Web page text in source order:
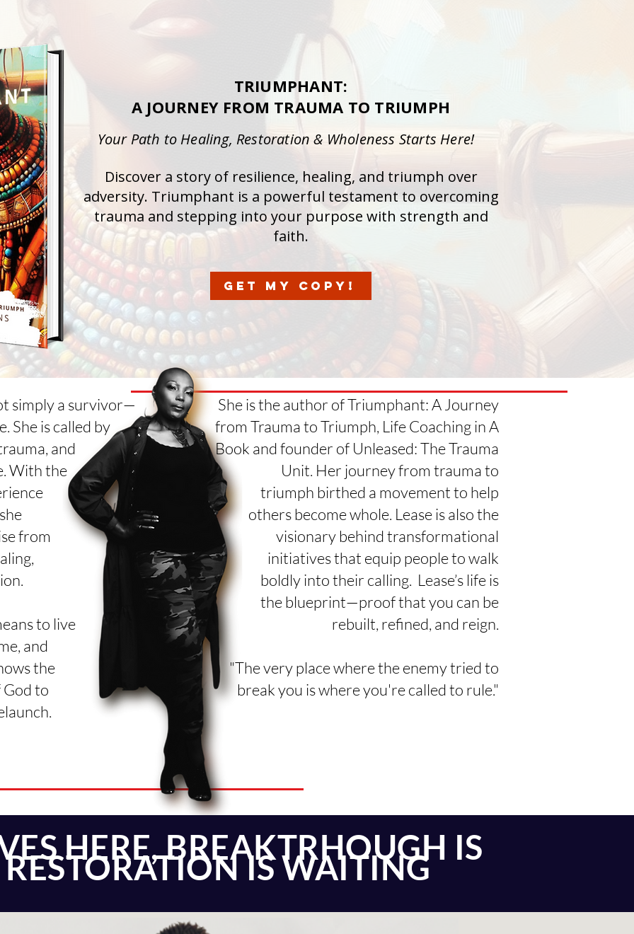
TRIUMPHANT:
A JOURNEY FROM TRAUMA TO TRIUMPH
Discover a story of resilience, healing, and triumph over
adversity. Triumphant is a powerful testament to overcoming
trauma and stepping into your purpose with strength and
faith.
Your Path to Healing, Restoration & Wholeness Starts Here!
GET MY COPY!
simply a survivor—
She is called by
and
With the
from
to live
and
the
to
She is the author of Triumphant: A Journey
from Trauma to Triumph, Life Coaching in A
Book and founder of Unleased: The Trauma
Unit. Her journey from trauma to
triumph birthed a movement to help
othersbecome whole. Lease is also the
visionary behind transformational
initiatives that equip people to walk
boldly into their calling. Lease’s life is
the blueprint—proof that you can be
rebuilt, refined, and reign.
"The very place where the enemy tried to
break you is where you're called to rule."
HERE, BREAKTRHOUGH IS
IS WAITING